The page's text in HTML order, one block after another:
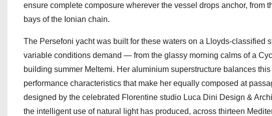
ensure complete composure wherever the vessel drops anchor, from
bays of the Ionian chain.
The Persefoni yacht was built for these waters on a Lloyds-classified
variable conditions demand — from the glassy morning calms of a
building summer Meltemi. Her aluminium superstructure balances
performance characteristics that make her equally composed at
designed by the celebrated Florentine studio Luca Dini Design &
the intelligent use of natural light has produced, across thirteen